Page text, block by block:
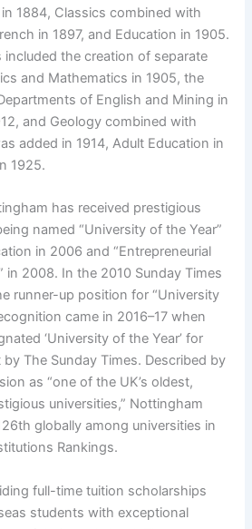
1884, Classics combined with
in 1897, and Education in 1905.
included the creation of separate
and Mathematics in 1905, the
of English and Mining in
and Geology combined with
added in 1914, Adult Education in
1925.
has received prestigious
named “University of the Year”
in 2006 and “Entrepreneurial
in 2008. In the 2010 Sunday Times
runner-up position for “University
came in 2016–17 when
‘University of the Year’ for
The Sunday Times. Described by
as “one of the UK’s oldest,
universities,” Nottingham
globally among universities in
Rankings.
full-time tuition scholarships
students with exceptional